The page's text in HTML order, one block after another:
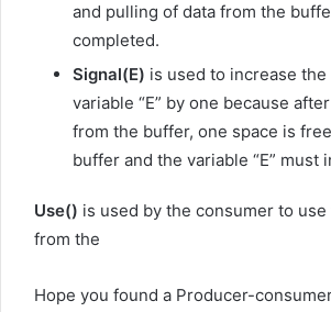
and pulling of data from the
completed.
Signal(E) is used to increase the
variable “E” by one because
from the buffer, one space is
buffer and the variable “E” must
Use() is used by the consumer to use
from the
Hope you found a Producer-